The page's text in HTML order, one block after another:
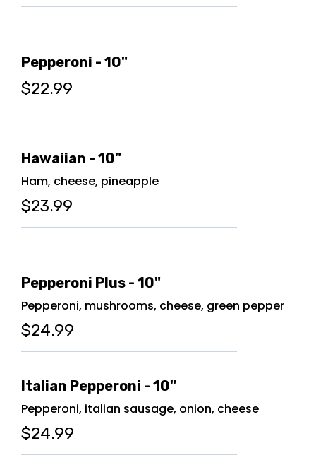
Pepperoni - 10"
$22.99
Hawaiian - 10"
Ham, cheese, pineapple
$23.99
Pepperoni Plus - 10"
Pepperoni, mushrooms, cheese, green pepper
$24.99
Italian Pepperoni - 10"
Pepperoni, italian sausage, onion, cheese
$24.99